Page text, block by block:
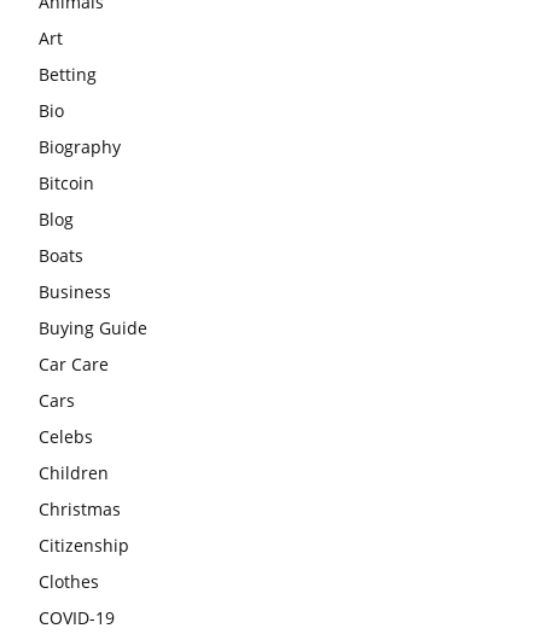
Art
Betting
Bio
Biography
Bitcoin
Blog
Boats
Business
Buying Guide
Car Care
Cars
Celebs
Children
Christmas
Citizenship
Clothes
COVID-19